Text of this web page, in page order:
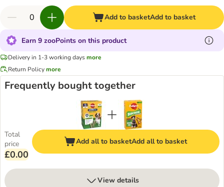
Add to basketAdd to basket
Earn 9 zooPoints on this product
Delivery in 1-3 working daysmore
Return Policymore
Frequently bought together
Total
price
£0.00
Add all to basketAdd all to basket
View details